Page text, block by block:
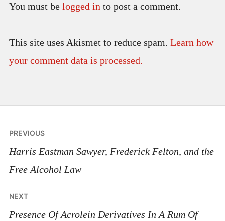
You must be logged in to post a comment.
This site uses Akismet to reduce spam. Learn how
your comment data is processed.
Post
navigation
PREVIOUS
Harris Eastman Sawyer, Frederick Felton, and the
Free Alcohol Law
NEXT
Presence Of Acrolein Derivatives In A Rum Of